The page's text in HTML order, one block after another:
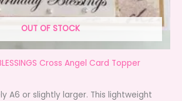
OUT OF STOCK
Cross Angel Card Topper
A6 or slightly larger. This lightweight